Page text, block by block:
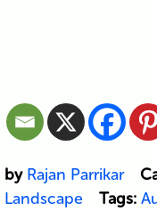
by Rajan Parrikar
Landscape
Tags: